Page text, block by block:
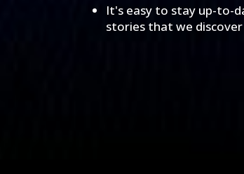
It's easy to stay up-to-
stories that we